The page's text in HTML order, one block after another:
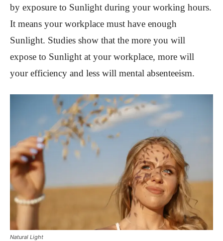
by exposure to Sunlight during your working hours.
It means your workplace must have enough
Sunlight. Studies show that the more you will
expose to Sunlight at your workplace, more will
your efficiency and less will mental absenteeism.
Natural Light